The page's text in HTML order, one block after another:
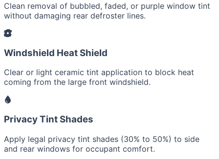
Clean removal of bubbled, faded, or purple window tint
without damaging rear defroster lines.
Windshield Heat Shield
Clear or light ceramic tint application to block heat
coming from the large front windshield.
Privacy Tint Shades
Apply legal privacy tint shades (30% to 50%) to side
and rear windows for occupant comfort.